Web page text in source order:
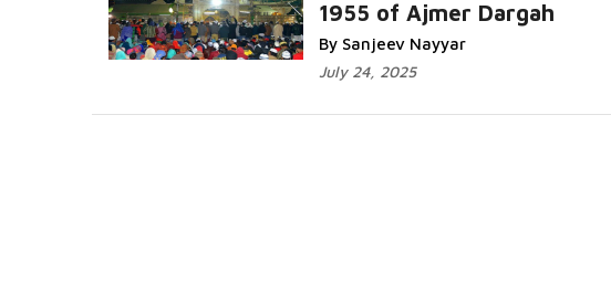
1955 of Ajmer Dargah
By Sanjeev Nayyar
July 24, 2025